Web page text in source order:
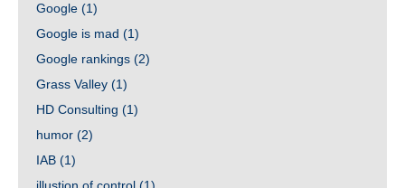
Google (1)
Google is mad (1)
Google rankings (2)
Grass Valley (1)
HD Consulting (1)
humor (2)
IAB (1)